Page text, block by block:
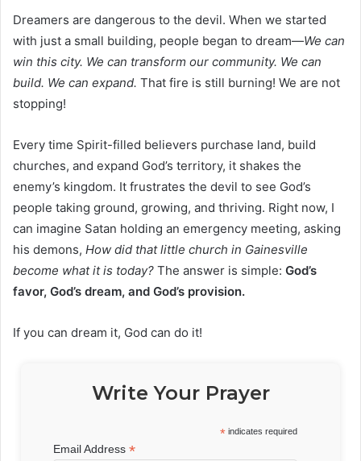
Dreamers are dangerous to the devil. When we started
with just a small building, people began to dream—We can
win this city. We can transform our community. We can
build. We can expand. That fire is still burning! We are not
stopping!
Every time Spirit-filled believers purchase land, build
churches, and expand God’s territory, it shakes the
enemy’s kingdom. It frustrates the devil to see God’s
people taking ground, growing, and thriving. Right now, I
can imagine Satan holding an emergency meeting, asking
his demons, How did that little church in Gainesville
become what it is today? The answer is simple: God’s
favor, God’s dream, and God’s provision.
If you can dream it, God can do it!
Write Your Prayer
* indicates required
Email Address*